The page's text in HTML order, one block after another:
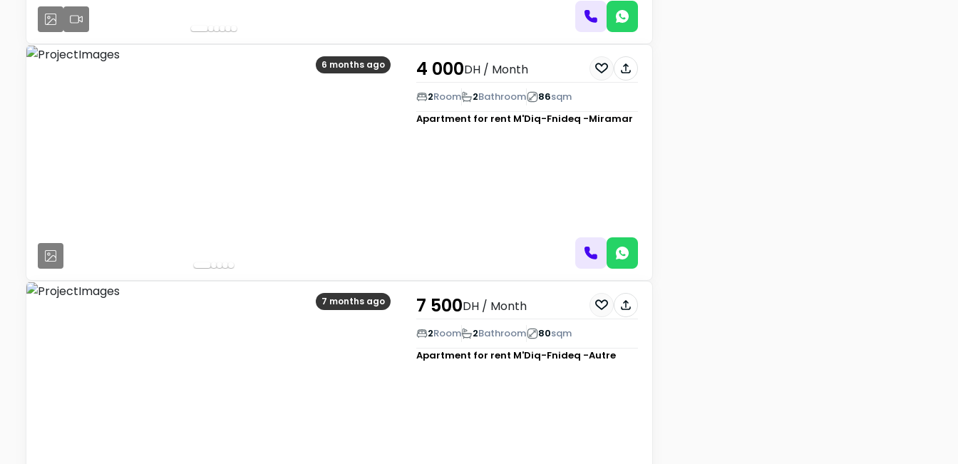
6 months ago 4 000DH/ Month
2Room 2Bathroom 86sqm
Apartment for rent M'Diq-Fnideq -Miramar
7 months ago 7 500DH/ Month
2Room 2Bathroom 80sqm
Apartment for rent M'Diq-Fnideq -Autre